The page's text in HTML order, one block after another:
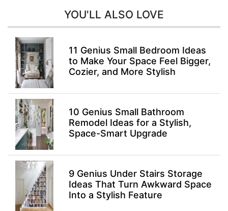
YOU'LL ALSO LOVE
11 Genius Small Bedroom Ideas
to Make Your Space Feel Bigger,
Cozier, and More Stylish
10 Genius Small Bathroom
Remodel Ideas for a Stylish,
Space-Smart Upgrade
9 Genius Under Stairs Storage
Ideas That Turn Awkward Space
Into a Stylish Feature